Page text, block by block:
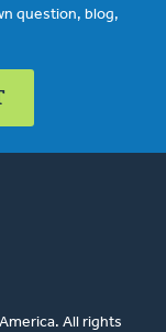
question, blog,
All rights